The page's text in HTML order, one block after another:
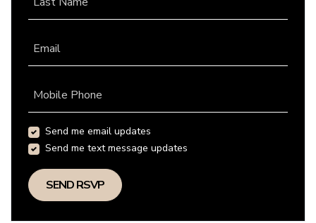
Email
Mobile Phone
Send me email updates
Send me text message updates